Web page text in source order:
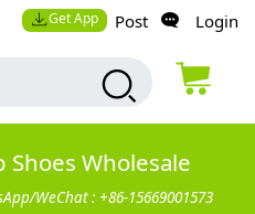
Get App Post Login
Shoes Wholesale
WeChat : +86-15669001573